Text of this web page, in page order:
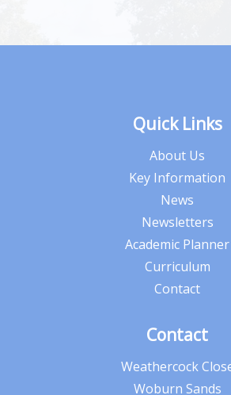
Quick Links
About Us
Key Information
News
Newsletters
Academic Planner
Curriculum
Contact
Contact
Weathercock
Woburn Sands